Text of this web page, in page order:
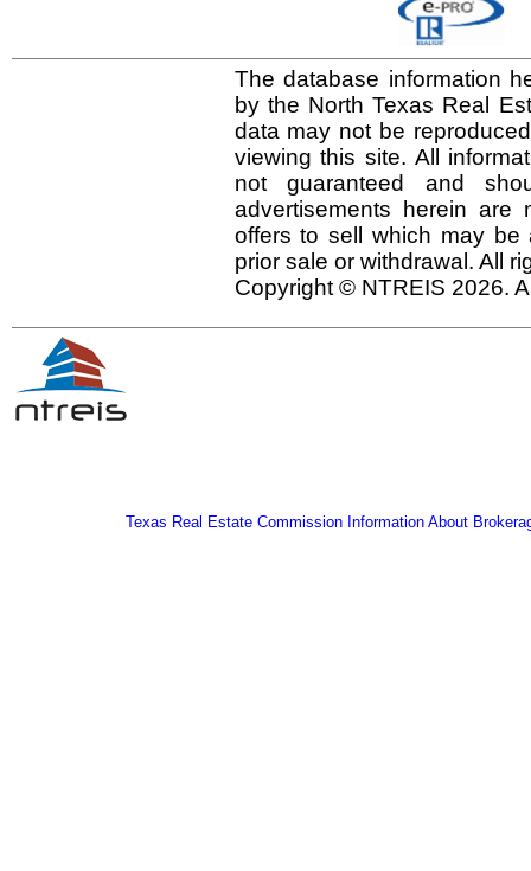
The database information
by the North Texas Real
data may not be
viewing this site. All
not guaranteed and
advertisements herein
offers to sell which may be
prior sale or withdrawal. All
Copyright © NTREIS 2026.
Texas Real Estate Commission Information About